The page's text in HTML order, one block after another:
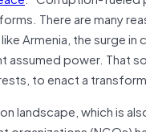
There are many
Armenia, the surge
power. That
to enact a
landscape, which is